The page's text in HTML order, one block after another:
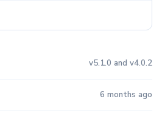
v5.1.0 and v4.0.2
6 months ago